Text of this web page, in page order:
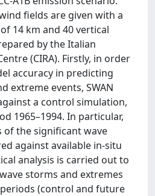
fields are given with a
14 km and 40 vertical
by the Italian
(CIRA). Firstly, in order
accuracy in predicting
extreme events, SWAN
a control simulation,
1965–1994. In particular,
the significant wave
against available in-situ
analysis is carried out to
storms and extremes
(control and future